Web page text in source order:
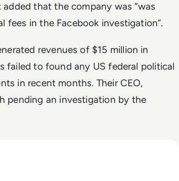
that the company was “was
in the Facebook investigation”.
revenues of $15 million in
failed to found any US federal political
in recent months. Their CEO,
pending an investigation by the